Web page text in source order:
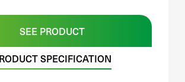
SEE PRODUCT
SPECIFICATION